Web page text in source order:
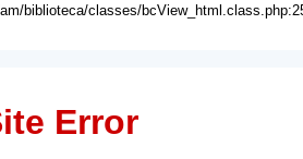
biblioteca/classes/
Error